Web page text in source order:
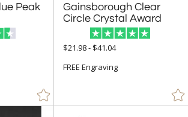
Peak
Gainsborough Clear
Circle Crystal Award
$21.98 - $41.04
FREE Engraving
(792)
(629)
& Up (213)
& Up (236)